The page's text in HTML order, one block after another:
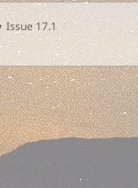
Categories
Issue 17.1